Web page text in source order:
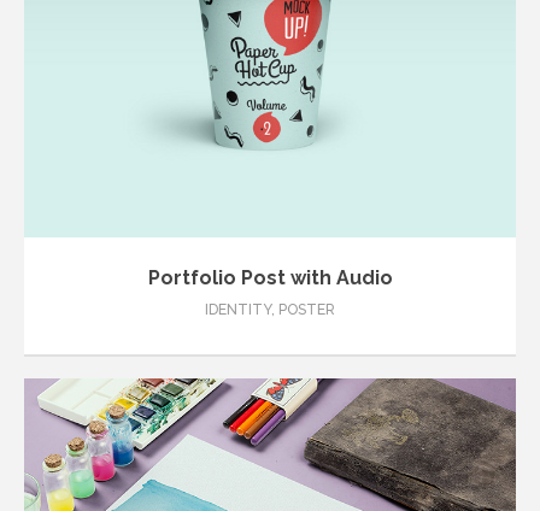
Portfolio Post with Audio
IDENTITY, POSTER